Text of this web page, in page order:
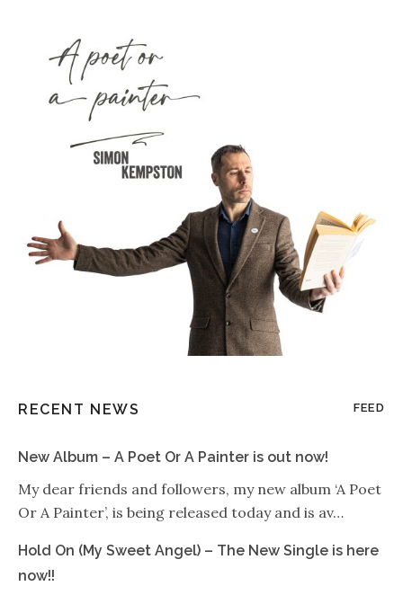
RECENT NEWS FEED
New Album – A Poet Or A Painter is out now!
My dear friends and followers, my new album ‘A Poet
Or A Painter’, is being released today and is av…
Hold On (My Sweet Angel) – The New Single is here
now!!